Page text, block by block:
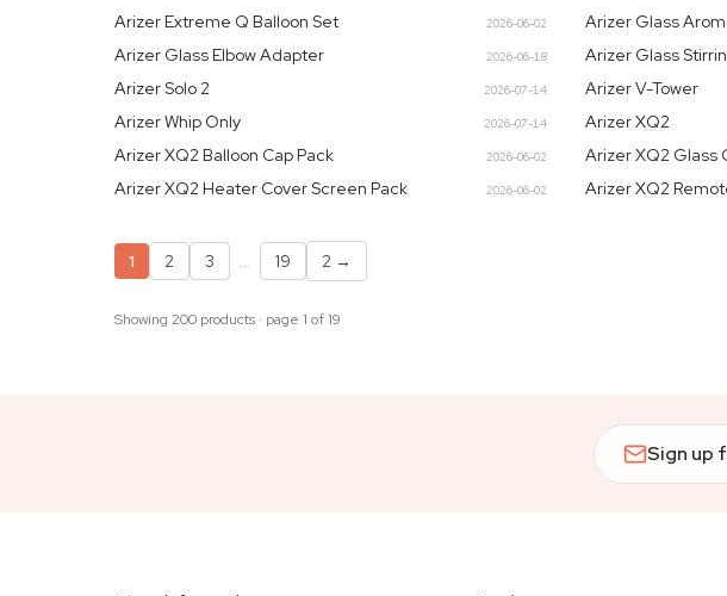
Arizer Extreme Q Balloon Set 2026-06-02 Arizer Glass
Arizer Glass Elbow Adapter 2026-06-18 Arizer Glass
Arizer Solo 2 2026-07-14 Arizer V-Tower
Arizer Whip Only 2026-07-14 Arizer XQ2
Arizer XQ2 Balloon Cap Pack 2026-06-02 Arizer XQ2 Glass
Arizer XQ2 Heater Cover Screen Pack 2026-06-02 Arizer XQ2
1 2 3 … 19 2 →
Showing 200 products · page 1 of 19
Sign up